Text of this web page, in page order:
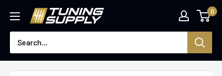
content
Tuningsupply 0